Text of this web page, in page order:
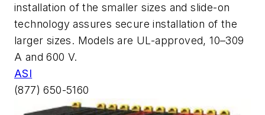
installation of the smaller sizes and slide-on
technology assures secure installation of the
larger sizes. Models are UL-approved, 10–309
A and 600 V.
ASI
(877) 650-5160